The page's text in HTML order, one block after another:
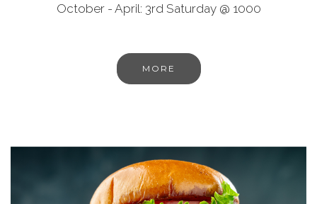
October - April: 3rd Saturday @ 1000
MORE